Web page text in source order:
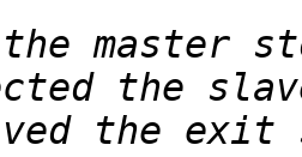
the master
the exit